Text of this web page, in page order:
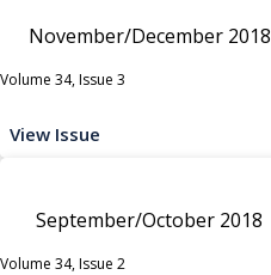
November/December 2018
Volume 34, Issue 3
View Issue
September/October 2018
Volume 34, Issue 2